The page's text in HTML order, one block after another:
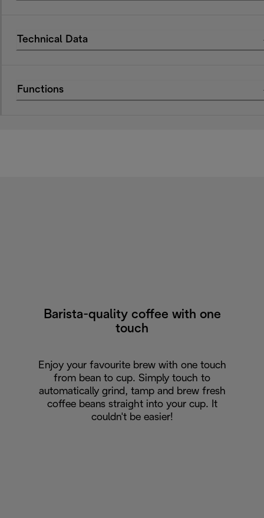
Technical Data
Functions
Barista-quality coffee with one
touch
Enjoy your favourite brew with one touch
from bean to cup. Simply touch to
automatically grind, tamp and brew fresh
coffee beans straight into your cup. It
couldn't be easier!